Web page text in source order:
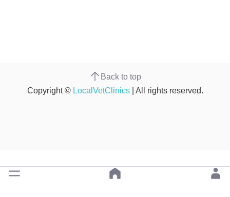
Back to top
Copyright © LocalVetClinics| All rights reserved.